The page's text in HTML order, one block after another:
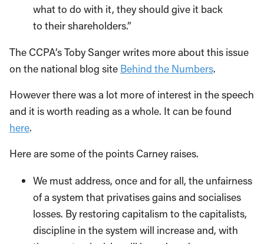
what to do with it, they should give it back
to their shareholders.”
The CCPA’s Toby Sanger writes more about this issue
on the national blog site Behind the Numbers.
However there was a lot more of interest in the speech
and it is worth reading as a whole. It can be found
here.
Here are some of the points Carney raises.
We must address, once and for all, the unfairness
of a system that privatises gains and socialises
losses. By restoring capitalism to the capitalists,
discipline in the system will increase and, with